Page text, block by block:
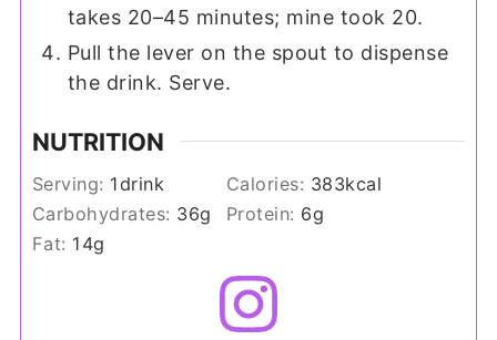
takes 20–45 minutes; mine took 20.
Pull the lever on the spout to dispense
the drink. Serve.
NUTRITION
Serving: 1drink Calories: 383kcal
Carbohydrates: 36g Protein: 6g
Fat: 14g